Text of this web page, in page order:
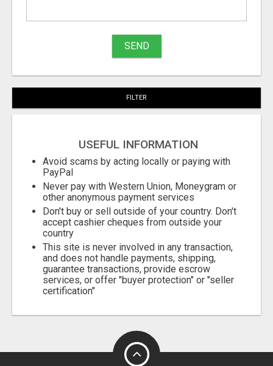
to
SEND
FILTER
USEFUL INFORMATION
Avoid scams by acting locally or paying with
PayPal
Never pay with Western Union, Moneygram or
other anonymous payment services
Don't buy or sell outside of your country. Don't
accept cashier cheques from outside your
country
This site is never involved in any transaction,
and does not handle payments, shipping,
guarantee transactions, provide escrow
services, or offer "buyer protection" or "seller
certification"